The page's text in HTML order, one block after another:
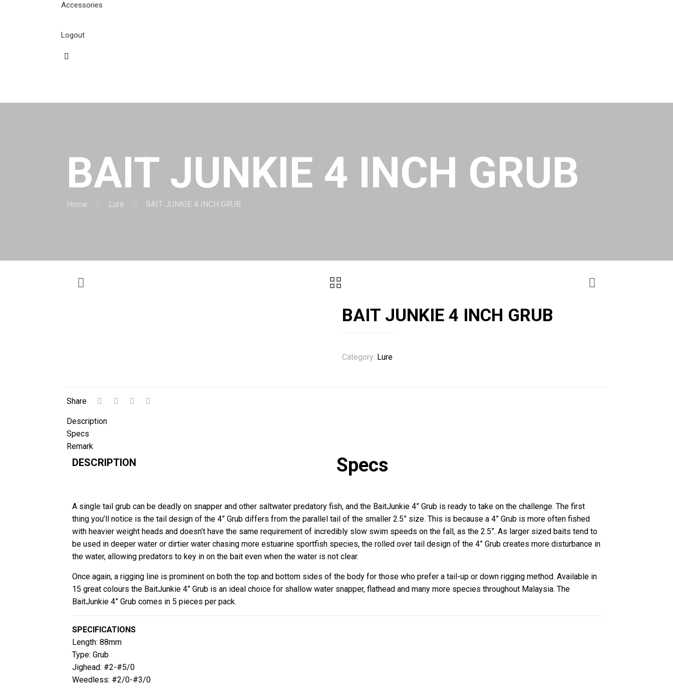
Accessories
Logout
BAIT JUNKIE 4 INCH GRUB
Home Lure BAIT JUNKIE 4 INCH GRUB
BAIT JUNKIE 4 INCH GRUB
Category: Lure
Share
Description
Specs
Remark
DESCRIPTION
A single tail grub can be deadly on snapper and other saltwater predatory fish, and the BaitJunkie 4” Grub is ready to take on the challenge. The first
thing you’ll notice is the tail design of the 4” Grub differs from the parallel tail of the smaller 2.5” size. This is because a 4” Grub is more often fished
with heavier weight heads and doesn’t have the same requirement of incredibly slow swim speeds on the fall, as the 2.5”. As larger sized baits tend to
be used in deeper water or dirtier water chasing more estuarine sportfish species, the rolled over tail design of the 4” Grub creates more disturbance in
the water, allowing predators to key in on the bait even when the water is not clear.
Once again, a rigging line is prominent on both the top and bottom sides of the body for those who prefer a tail-up or down rigging method. Available in
15 great colours the BaitJunkie 4” Grub is an ideal choice for shallow water snapper, flathead and many more species throughout Malaysia. The
BaitJunkie 4” Grub comes in 5 pieces per pack.
SPECIFICATIONS
Length: 88mm
Type: Grub
Jighead: #2-#5/0
Weedless: #2/0-#3/0
Specs